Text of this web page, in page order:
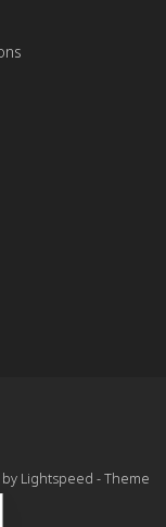
Lightspeed - Theme